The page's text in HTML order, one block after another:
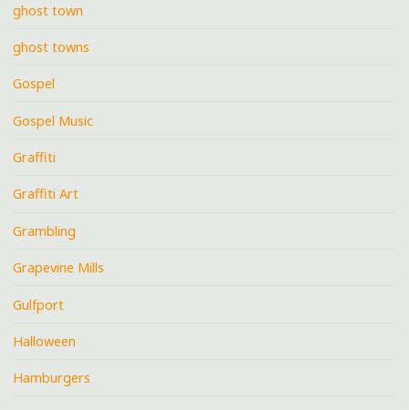
ghost town
ghost towns
Gospel
Gospel Music
Graffiti
Graffiti Art
Grambling
Grapevine Mills
Gulfport
Halloween
Hamburgers